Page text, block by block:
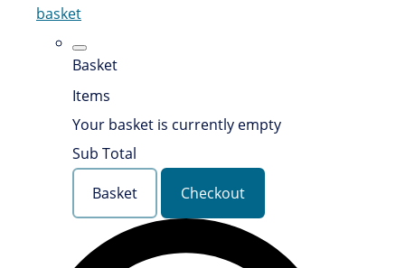
basket
Basket
Items
Your basket is currently empty
Sub Total
Basket
Checkout